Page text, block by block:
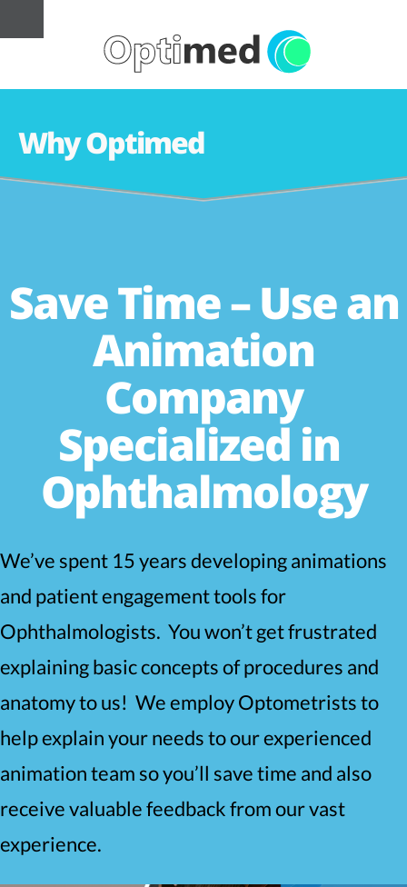
Why Optimed
Save Time – Use an
Animation
Company
Specialized in
Ophthalmology
We’ve spent 15 years developing animations
and patient engagement tools for
Ophthalmologists. You won’t get frustrated
explaining basic concepts of procedures and
anatomy to us! We employ Optometrists to
help explain your needs to our experienced
animation team so you’ll save time and also
receive valuable feedback from our vast
experience.